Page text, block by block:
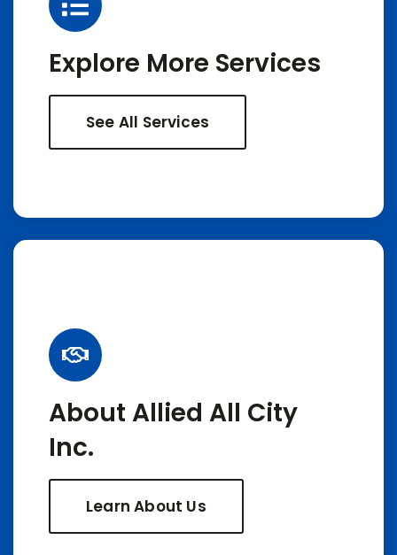
Explore More Services
See All Services
About Allied All City
Inc.
Learn About Us